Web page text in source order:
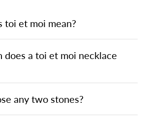
toi et moi mean?
does a toi et moi necklace
any two stones?